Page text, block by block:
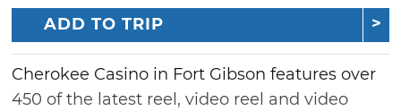
ADD TO TRIP
Cherokee Casino in Fort Gibson features over
450 of the latest reel, video reel and video